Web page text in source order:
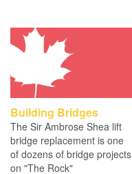
Building Bridges
The Sir Ambrose Shea lift
bridge replacement is one
of dozens of bridge projects
on "The Rock"